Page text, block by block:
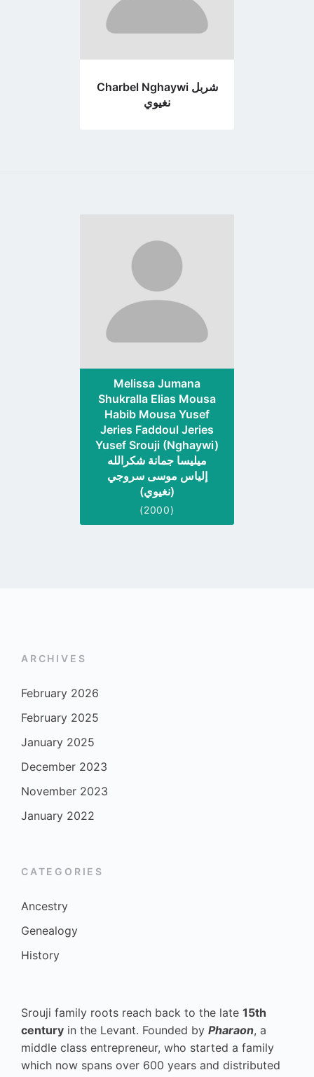
Charbel Nghaywi شربل
نغيوي
profile
page
Melissa Jumana
Shukralla Elias Mousa
Habib Mousa Yusef
Jeries Faddoul Jeries
Yusef Srouji (Nghaywi)
ميليسا جمانة شكرالله
إلياس موسى سروجي
(نغيوي)
(2000)
ARCHIVES
February 2026
February 2025
January 2025
December 2023
November 2023
January 2022
CATEGORIES
Ancestry
Genealogy
History
Srouji family roots reach back to the late 15th
century in the Levant. Founded by Pharaon, a
middle class entrepreneur, who started a family
which now spans over 600 years and distributed